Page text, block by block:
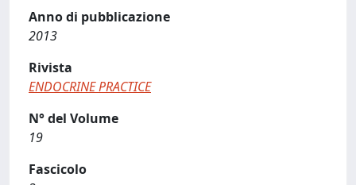
Anno di pubblicazione
2013
Rivista
ENDOCRINE PRACTICE
N° del Volume
19
Fascicolo